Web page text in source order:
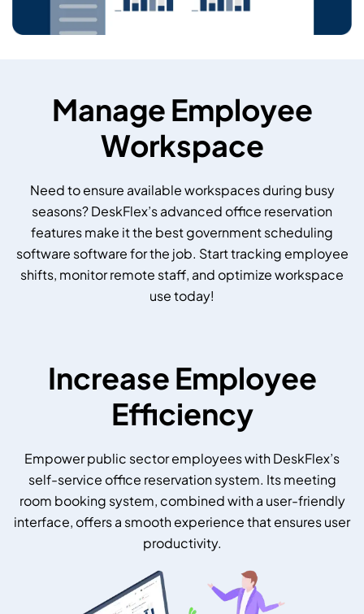
Manage Employee
Workspace
Need to ensure available workspaces during busy
seasons? DeskFlex’s advanced office reservation
features make it the best government scheduling
software software for the job. Start tracking employee
shifts, monitor remote staff, and optimize workspace
use today!
Increase Employee
Efficiency
Empower public sector employees with DeskFlex’s
self-service office reservation system. Its meeting
room booking system, combined with a user-friendly
interface, offers a smooth experience that ensures user
productivity.